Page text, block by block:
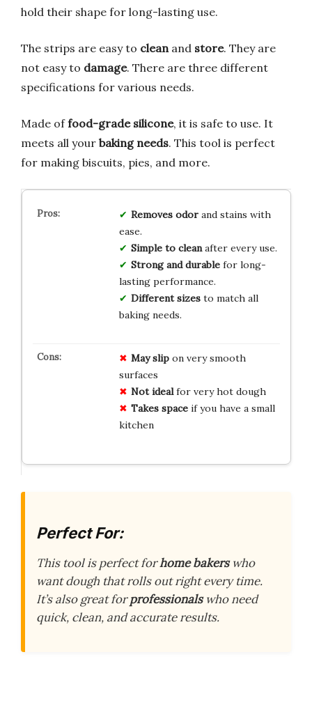
hold their shape for long-lasting use.
The strips are easy to clean and store. They are
not easy to damage. There are three different
specifications for various needs.
Made offood-grade silicone, it is safe to use. It
meets all your baking needs. This tool is perfect
for making biscuits, pies, and more.
Removes odorand stains with
ease.
Simple to cleanafter every use.
Strong and durablefor long-
lasting performance.
Different sizesto match all
baking needs.
May slipon very smooth
surfaces
Not idealfor very hot dough
Takes spaceif you have a small
kitchen
Perfect For:
This tool is perfect forhome bakerswho
want dough that rolls out right every time.
It’s also great forprofessionalswho need
quick, clean, and accurate results.